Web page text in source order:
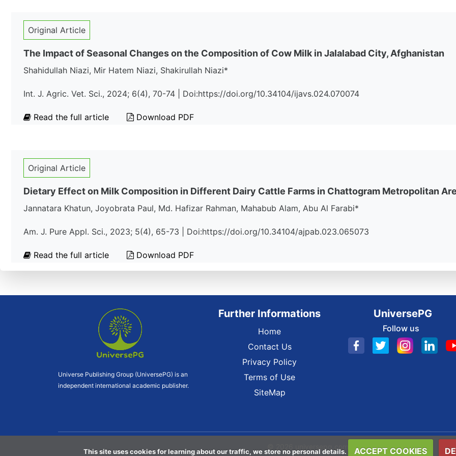
This site uses cookies for learning about our traffic, we store no personal details. ACCEPT COOKIES
Original Article
The Impact of Seasonal Changes on the Composition of Cow Milk in Jalalabad City, Afghanistan
Shahidullah Niazi, Mir Hatem Niazi, Shakirullah Niazi*
Int. J. Agric. Vet. Sci., 2024; 6(4), 70-74 | Doi:https://doi.org/10.34104/ijavs.024.070074
Read the full article Download PDF
Original Article
Dietary Effect on Milk Composition in Different Dairy Cattle Farms in Chattogram Metropolitan
Jannatara Khatun, Joyobrata Paul, Md. Hafizar Rahman, Mahabub Alam, Abu Al Farabi*
Am. J. Pure Appl. Sci., 2023; 5(4), 65-73 | Doi:https://doi.org/10.34104/ajpab.023.065073
Read the full article Download PDF
Universe Publishing Group (UniversePG) is an
independent international academic publisher.
Further Informations
Home
Contact Us
Privacy Policy
Terms of Use
SiteMap
UniversePG
Follow us
© 2026 universepg.com All Rights Reserved.